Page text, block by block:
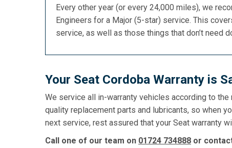
Every other year (or every 24,000 miles), we
Engineers for a Major (5-star) service. This
service, as well as those things that don’t need
Your Seat Cordoba Warranty is
We service all in-warranty vehicles according to
quality replacement parts and lubricants, so when
next service, rest assured that your Seat warranty
Call one of our team on 01724 734888 or